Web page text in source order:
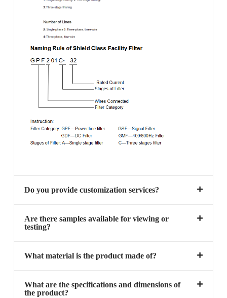
Do you provide customization services?
Are there samples available for viewing or
testing?
What material is the product made of?
What are the specifications and dimensions of
the product?